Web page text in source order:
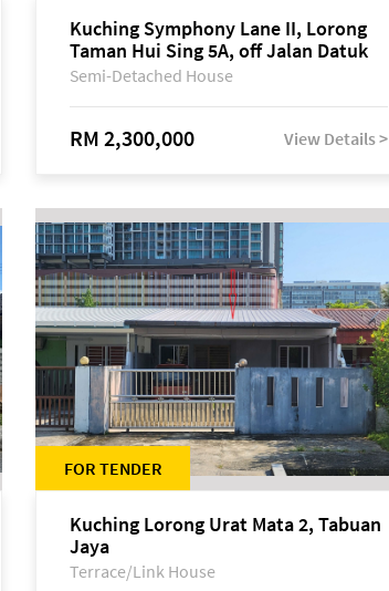
Kuching Symphony Lane II, Lorong
Taman Hui Sing 5A, off Jalan Datuk
Tawi Sli
Semi-Detached House
RM 2,300,000 View Details >
FOR TENDER
Kuching Lorong Urat Mata 2, Tabuan
Jaya
Terrace/Link House